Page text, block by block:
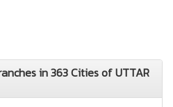
in 363 Cities of UTTAR